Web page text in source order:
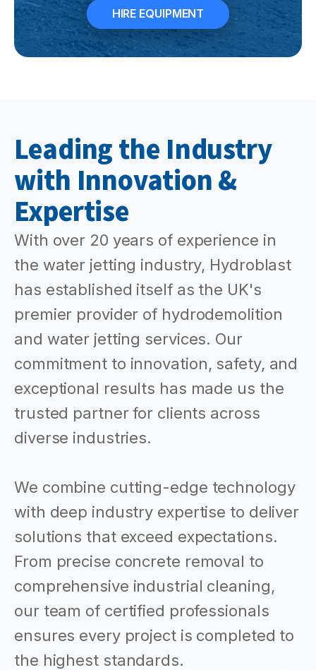
HIRE EQUIPMENT
Leading the Industry
with Innovation &
Expertise
With over 20 years of experience in
the water jetting industry, Hydroblast
has established itself as the UK's
premier provider of hydrodemolition
and water jetting services. Our
commitment to innovation, safety, and
exceptional results has made us the
trusted partner for clients across
diverse industries.
We combine cutting-edge technology
with deep industry expertise to deliver
solutions that exceed expectations.
From precise concrete removal to
comprehensive industrial cleaning,
our team of certified professionals
ensures every project is completed to
the highest standards.